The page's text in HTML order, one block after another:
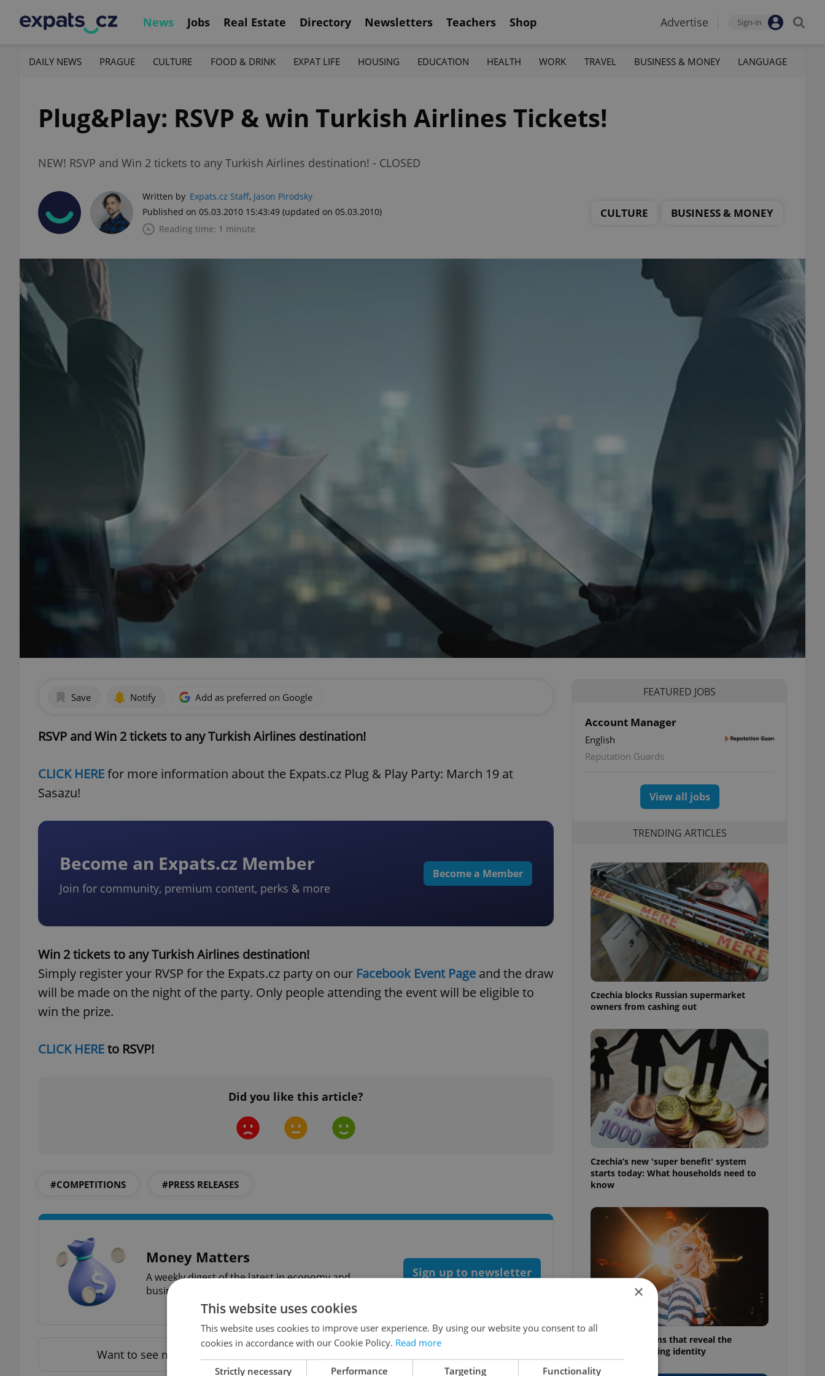
News Jobs Real Estate Directory Newsletters Teachers Shop Advertise Sign-in
DAILY NEWS PRAGUE CULTURE FOOD & DRINK EXPAT LIFE HOUSING EDUCATION HEALTH WORK TRAVEL BUSINESS & MONEY LANGUAGE
Plug&Play: RSVP & win Turkish Airlines Tickets!
NEW! RSVP and Win 2 tickets to any Turkish Airlines destination! - CLOSED
Written by Expats.cz Staff, Jason Pirodsky
Published on 05.03.2010 15:43:49 (updated on 05.03.2010)
Reading time: 1 minute
CULTURE BUSINESS & MONEY
Save Notify Add as preferred on Google
RSVP and Win 2 tickets to any Turkish Airlines destination!
CLICK HEREfor more information about the Expats.cz Plug & Play Party: March 19 at
Sasazu!
Become an Expats.cz Member
Join for community, premium content, perks & more
Become a Member
Win 2 tickets to any Turkish Airlines destination!
Simply register your RVSP for the Expats.cz party on our Facebook Event Page and the draw
will be made on the night of the party. Only people attending the event will be eligible to
win the prize.
CLICK HEREto RSVP!
Did you like this article?
#COMPETITIONS #PRESS RELEASES
Money Matters
A weekly digest of the latest in economy and
business news plus smart money tips for Czechia.
Sign up to newsletter
Want to see more from us? Select Expats.cz as a
FEATURED JOBS
Account Manager
English
Reputation Guards
View all jobs
TRENDING ARTICLES
Czechia blocks Russian supermarket
owners from cashing out
Czechia’s new 'super benefit' system
starts today: What households need to
know
6 new Czech films that reveal the
country’s changing identity
×
This website uses cookies
This website uses cookies to improve user experience. By using our website you consent to all
cookies in accordance with our Cookie Policy. Read more
Strictly necessary Performance Targeting Functionality